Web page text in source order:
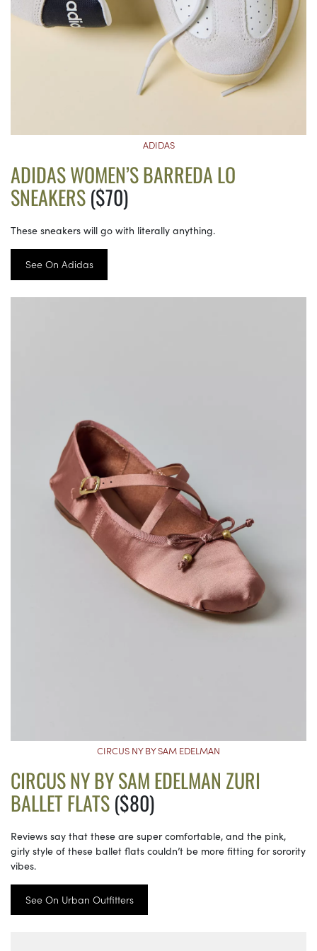
ADIDAS
ADIDAS WOMEN’S BARREDA LO
SNEAKERS($70)
These sneakers will go with literally anything.
See On Adidas
CIRCUS NY BY SAM EDELMAN
CIRCUS NY BY SAM EDELMAN ZURI
BALLET FLATS($80)
Reviews say that these are super comfortable, and the pink,
girly style of these ballet flats couldn’t be more fitting for sorority
vibes.
See On Urban Outfitters